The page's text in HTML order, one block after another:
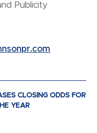
Publicity
CLOSING ODDS FOR
YEAR